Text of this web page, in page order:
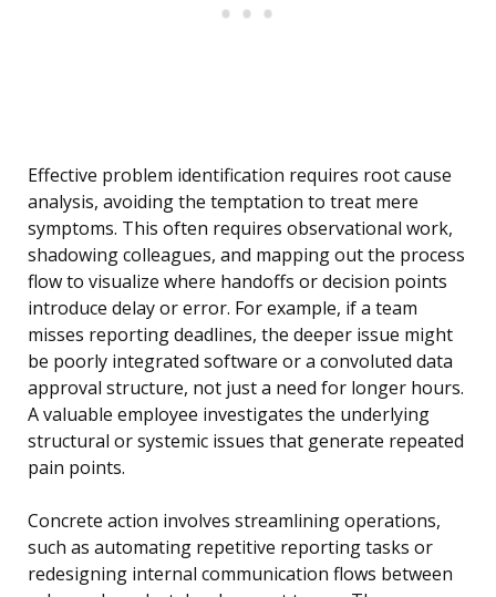
Effective problem identification requires root cause
analysis, avoiding the temptation to treat mere
symptoms. This often requires observational work,
shadowing colleagues, and mapping out the process
flow to visualize where handoffs or decision points
introduce delay or error. For example, if a team
misses reporting deadlines, the deeper issue might
be poorly integrated software or a convoluted data
approval structure, not just a need for longer hours.
A valuable employee investigates the underlying
structural or systemic issues that generate repeated
pain points.
Concrete action involves streamlining operations,
such as automating repetitive reporting tasks or
redesigning internal communication flows between